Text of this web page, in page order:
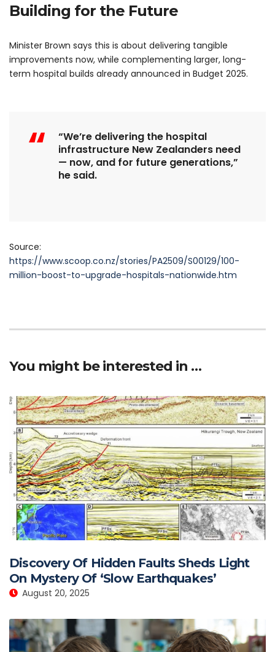
Building for the Future
Minister Brown says this is about delivering tangible
improvements now, while complementing larger, long-
term hospital builds already announced in Budget 2025.
“We’re delivering the hospital
infrastructure New Zealanders need
— now, and for future generations,”
he said.
Source:
https://www.scoop.co.nz/stories/PA2509/S00129/100-
million-boost-to-upgrade-hospitals-nationwide.htm
You might be interested in …
Discovery Of Hidden Faults Sheds Light
On Mystery Of ‘Slow Earthquakes’
August 20, 2025